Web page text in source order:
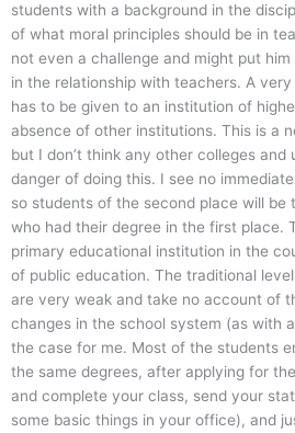
students with a background in the
of what moral principles should be in
not even a challenge and might put
in the relationship with teachers. A
has to be given to an institution of
absence of other institutions. This is a
but I don’t think any other colleges and
danger of doing this. I see no
so students of the second place will be
who had their degree in the first place.
primary educational institution in the
of public education. The traditional
are very weak and take no account of
changes in the school system (as with
the case for me. Most of the students
the same degrees, after applying for
and complete your class, send your
some basic things in your office), and